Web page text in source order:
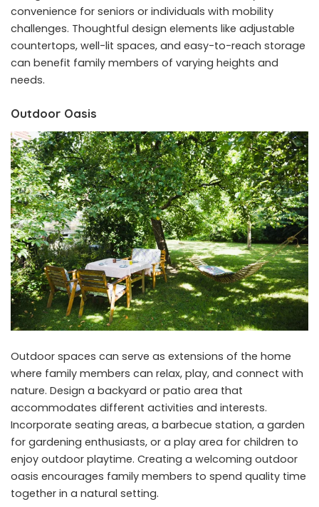
convenience for seniors or individuals with mobility
challenges. Thoughtful design elements like adjustable
countertops, well-lit spaces, and easy-to-reach storage
can benefit family members of varying heights and
needs.
Outdoor Oasis
Outdoor spaces can serve as extensions of the home
where family members can relax, play, and connect with
nature. Design a backyard or patio area that
accommodates different activities and interests.
Incorporate seating areas, a barbecue station, a garden
for gardening enthusiasts, or a play area for children to
enjoy outdoor playtime. Creating a welcoming outdoor
oasis encourages family members to spend quality time
together in a natural setting.